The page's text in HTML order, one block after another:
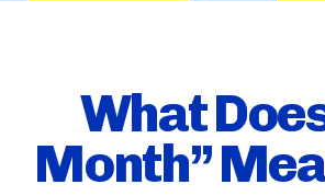
What
Month”